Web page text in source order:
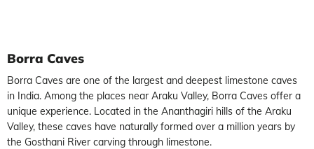
Borra Caves
Borra Caves are one of the largest and deepest limestone caves
in India. Among the places near Araku Valley, Borra Caves offer a
unique experience. Located in the Ananthagiri hills of the Araku
Valley, these caves have naturally formed over a million years by
the Gosthani River carving through limestone.